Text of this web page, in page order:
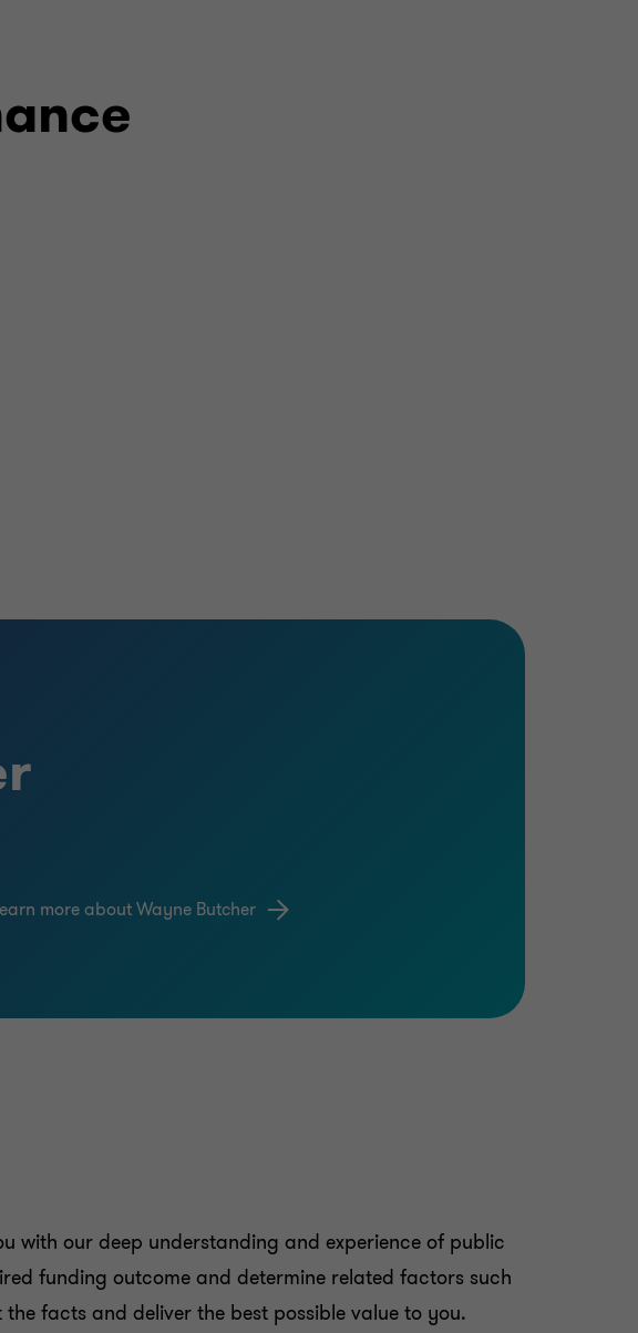
more about Wayne Butcher
with our deep understanding and experience of public
funding outcome and determine related factors such
facts and deliver the best possible value to you.